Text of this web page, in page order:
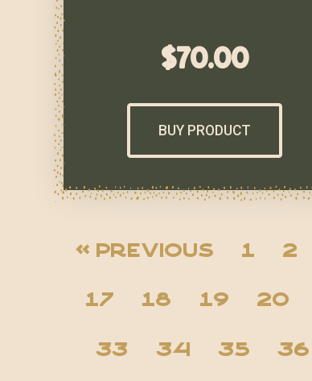
$70.00
BUY PRODUCT
« Previous 1 2
17 18 19 20
33 34 35 36